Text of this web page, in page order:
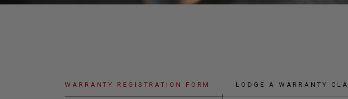
WARRANTY REGISTRATION FORM LODGE A WARRANTY